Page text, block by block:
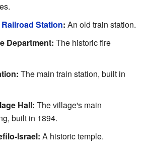
Station: An old train station.
Department: The historic fire
The main train station, built in
Hall: The village's main
built in 1894.
Israel: A historic temple.